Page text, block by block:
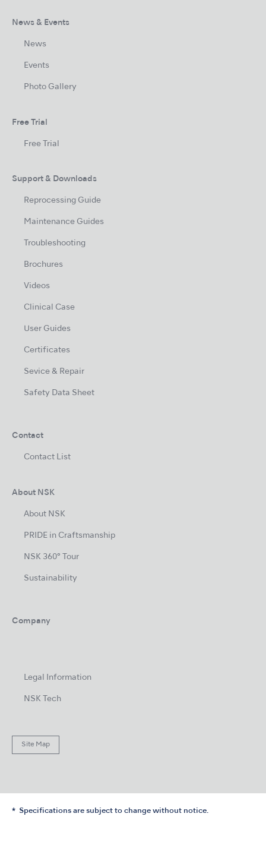
News & Events
News
Events
Photo Gallery
Free Trial
Free Trial
Support & Downloads
Reprocessing Guide
Maintenance Guides
Troubleshooting
Brochures
Videos
Clinical Case
User Guides
Certificates
Sevice & Repair
Safety Data Sheet
Contact
Contact List
About NSK
About NSK
PRIDE in Craftsmanship
NSK 360° Tour
Sustainability
Company
Legal Information
NSK Tech
Site Map
Specifications are subject to change without notice.